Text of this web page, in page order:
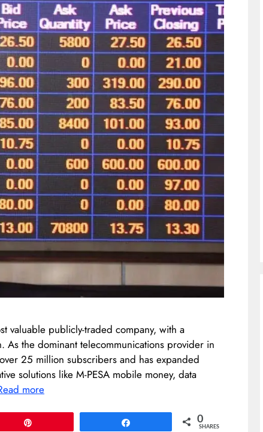
valuable publicly-traded company, with a
As the dominant telecommunications provider in
25 million subscribers and has expanded
solutions like M-PESA mobile money, data
more
0
SHARES